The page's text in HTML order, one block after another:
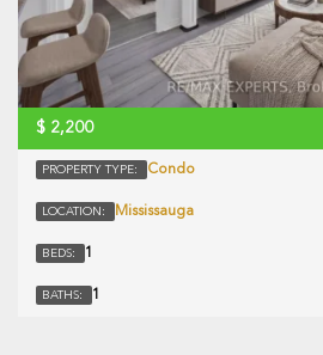
$ 2,200
PROPERTY TYPE: Condo
LOCATION: Mississauga
BEDS: 1
BATHS: 1